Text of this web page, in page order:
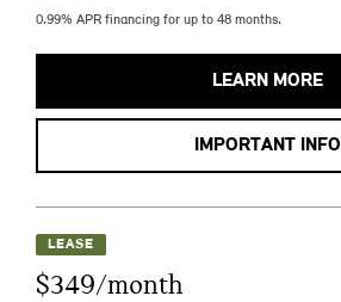
0.99% APR financing for up to 48 months.
LEARN MORE
IMPORTANT INFO
LEASE
$349/month